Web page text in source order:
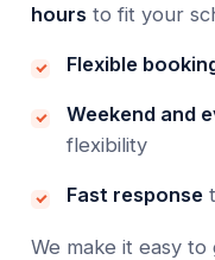
hours to fit your
Flexible
Weekend and
flexibility
Fast response
We make it easy